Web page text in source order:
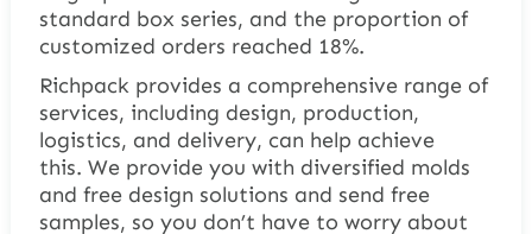
standard box series, and the proportion of
customized orders reached 18%.
Richpack provides a comprehensive range of
services, including design, production,
logistics, and delivery, can help achieve
this. We provide you with diversified molds
and free design solutions and send free
samples, so you don’t have to worry about